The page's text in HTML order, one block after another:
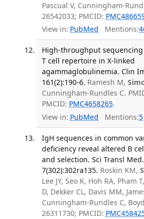
Pascual V, Cunningham-
26542033; PMCID:
View in: PubMed Mentions:
High-throughput
T cell repertoire in X-linked
agammaglobulinemia. Clin
161(2):190-6. Ramesh M,
Cunningham-Rundles C.
PMCID: PMC4658265.
View in: PubMed Mentions:5
IgH sequences in common
deficiency reveal altered B
and selection. Sci Transl
7(302):302ra135. Roskin KM,
Lee JY, Seo K, Hoh RA, Pham
D, Dekker CL, Davis MM,
Cunningham-Rundles C,
26311730; PMCID: